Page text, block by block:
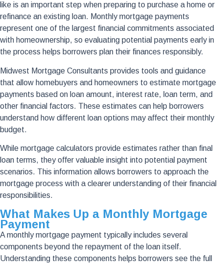
like is an important step when preparing to purchase a home or
refinance an existing loan. Monthly mortgage payments
represent one of the largest financial commitments associated
with homeownership, so evaluating potential payments early in
the process helps borrowers plan their finances responsibly.
Midwest Mortgage Consultants provides tools and guidance
that allow homebuyers and homeowners to estimate mortgage
payments based on loan amount, interest rate, loan term, and
other financial factors. These estimates can help borrowers
understand how different loan options may affect their monthly
budget.
While mortgage calculators provide estimates rather than final
loan terms, they offer valuable insight into potential payment
scenarios. This information allows borrowers to approach the
mortgage process with a clearer understanding of their financial
responsibilities.
What Makes Up a Monthly Mortgage
Payment
A monthly mortgage payment typically includes several
components beyond the repayment of the loan itself.
Understanding these components helps borrowers see the full